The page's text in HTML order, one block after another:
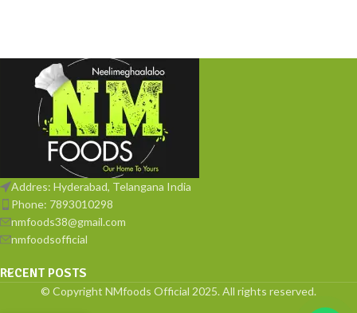
Addres: Hyderabad, Telangana India
Phone: 7893010298
nmfoods38@gmail.com
nmfoodsofficial
RECENT POSTS
© Copyright NMfoods Official 2025. All rights reserved.